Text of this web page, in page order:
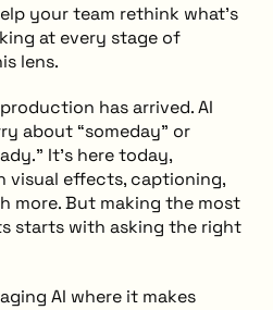
your team rethink what’s
at every stage of
lens.
has arrived. AI
about “someday” or
It’s here today,
visual effects, captioning,
more. But making the most
starts with asking the right
AI where it makes